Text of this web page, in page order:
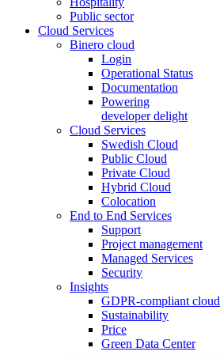
Public sector
Cloud Services
Binero cloud
Login
Operational Status
Documentation
Powering
developer delight
Cloud Services
Swedish Cloud
Public Cloud
Private Cloud
Hybrid Cloud
Colocation
End to End Services
Support
Project management
Managed Services
Security
Insights
GDPR-compliant cloud
Sustainability
Price
Green Data Center